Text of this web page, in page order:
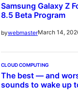
Samsung Galaxy Z
8.5 Beta Program
bywebmasterMarch 14,
CLOUD COMPUTING
The best — and
sounds to wake up